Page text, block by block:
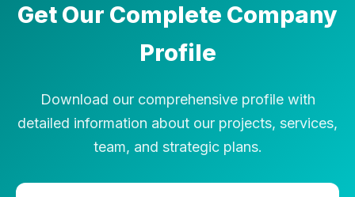
Get Our Complete Company
Profile
Download our comprehensive profile with
detailed information about our projects, services,
team, and strategic plans.